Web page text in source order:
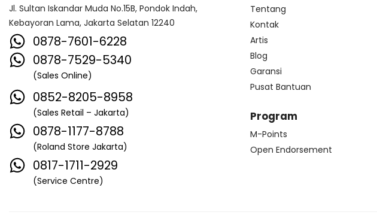
Jl. Sultan Iskandar Muda No.15B, Pondok Indah,
Kebayoran Lama, Jakarta Selatan 12240
0878-7601-6228
0878-7529-5340
(Sales Online)
0852-8205-8958
(Sales Retail – Jakarta)
0878-1177-8788
(Roland Store Jakarta)
0817-1711-2929
(Service Centre)
Tentang
Kontak
Artis
Blog
Garansi
Pusat Bantuan
Program
M-Points
Open Endorsement